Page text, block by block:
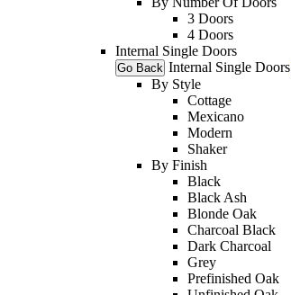
3 Doors
4 Doors
Internal Single Doors
Go Back Internal Single Doors
By Style
Cottage
Mexicano
Modern
Shaker
By Finish
Black
Black Ash
Blonde Oak
Charcoal Black
Dark Charcoal
Grey
Prefinished Oak